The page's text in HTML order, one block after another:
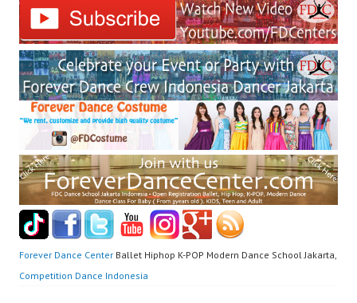
Forever Dance Center Ballet Hiphop K-POP Modern Dance School Jakarta,
Competition Dance Indonesia